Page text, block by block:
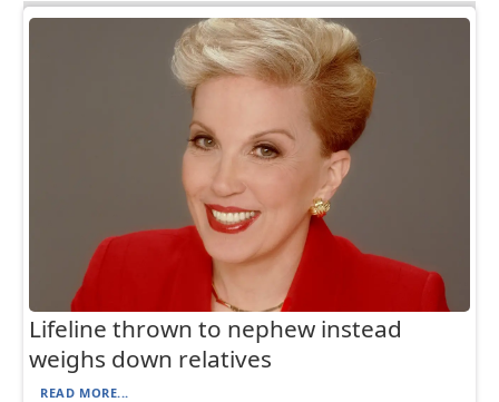
Lifeline thrown to nephew instead
weighs down relatives
READ MORE...